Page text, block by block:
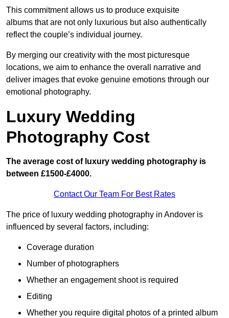
This commitment allows us to produce exquisite
albums that are not only luxurious but also authentically
reflect the couple’s individual journey.
By merging our creativity with the most picturesque
locations, we aim to enhance the overall narrative and
deliver images that evoke genuine emotions through our
emotional photography.
Luxury Wedding
Photography Cost
The average cost of luxury wedding photography is
between £1500-£4000.
Contact Our Team For Best Rates
The price of luxury wedding photography in Andover is
influenced by several factors, including:
Coverage duration
Number of photographers
Whether an engagement shoot is required
Editing
Whether you require digital photos of a printed album